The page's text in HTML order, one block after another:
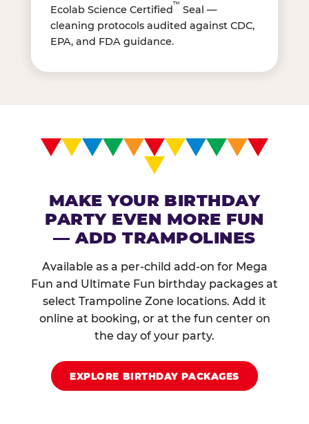
Ecolab Science Certified™ Seal —
cleaning protocols audited against CDC,
EPA, and FDA guidance.
MAKE YOUR BIRTHDAY
PARTY EVEN MORE FUN
— ADD TRAMPOLINES
Available as a per-child add-on for Mega
Fun and Ultimate Fun birthday packages at
select Trampoline Zone locations. Add it
online at booking, or at the fun center on
the day of your party.
EXPLORE BIRTHDAY PACKAGES